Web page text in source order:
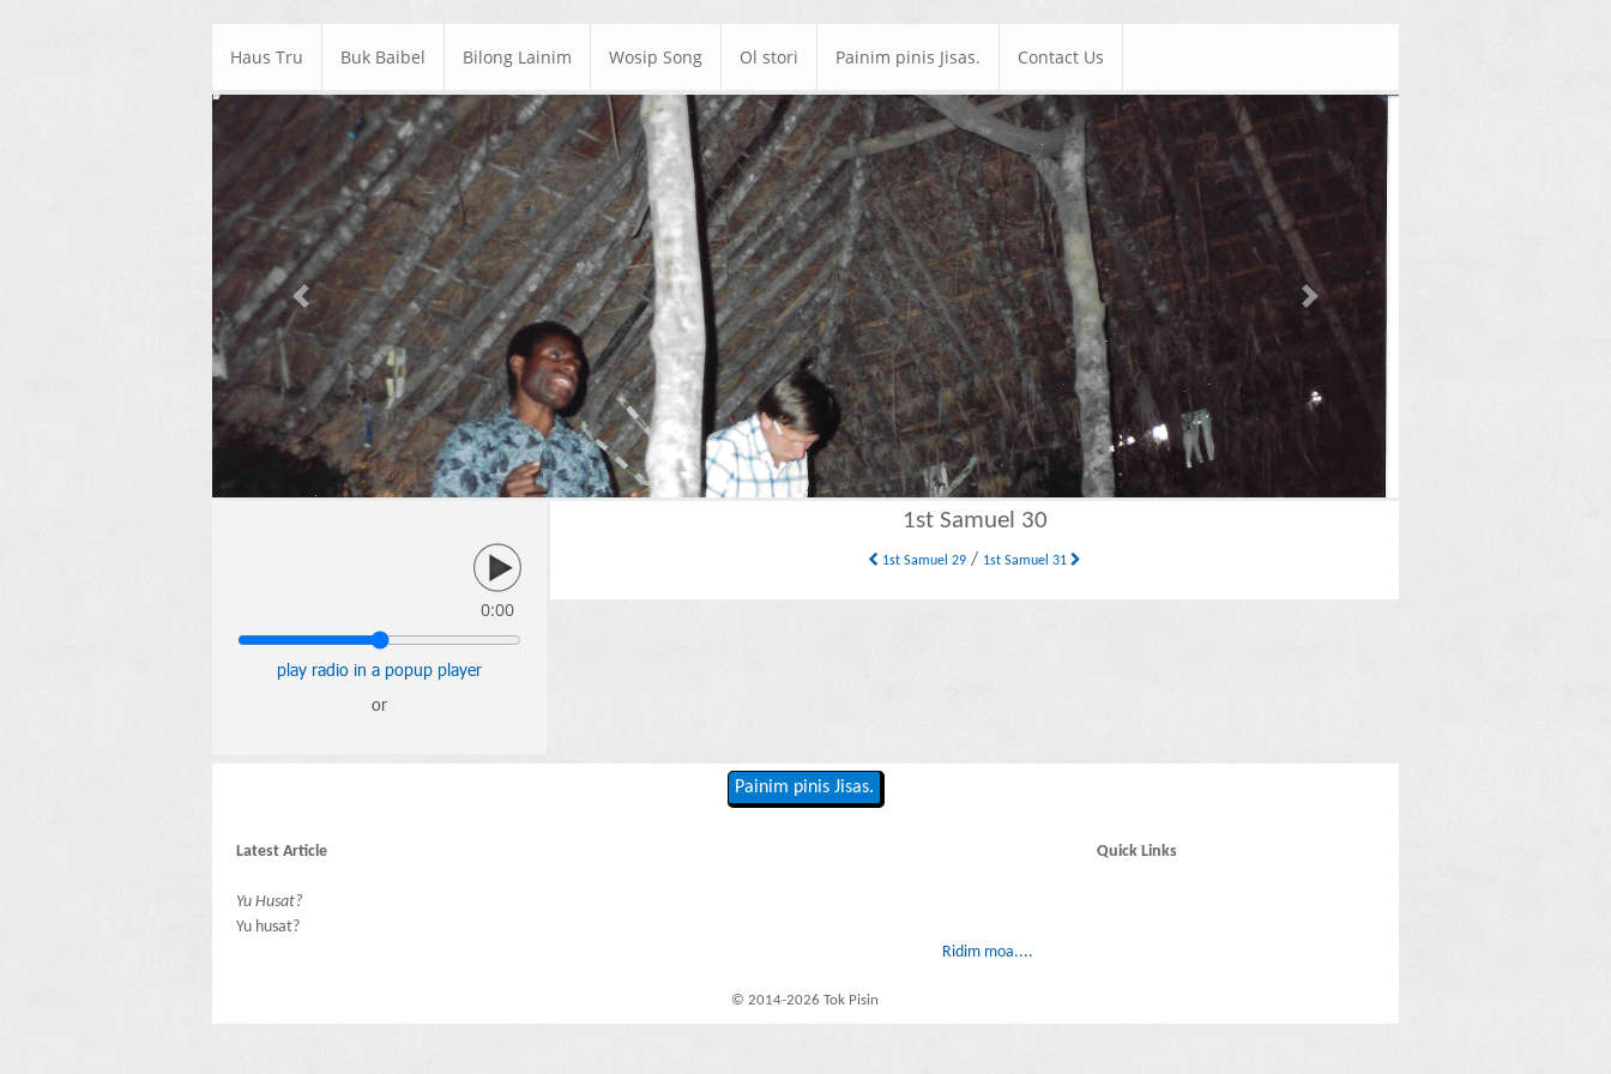
Haus Tru Buk Baibel Bilong Lainim Wosip Song Ol stori Painim pinis Jisas. Contact Us
Previous Next
0:00
play radio in a popup player
or
1st Samuel 30
1st Samuel 29 / 1st Samuel 31
Painim pinis Jisas.
Latest Article
Yu Husat?
Yu husat?
Ridim moa....
Quick Links
© 2014-2026 Tok Pisin